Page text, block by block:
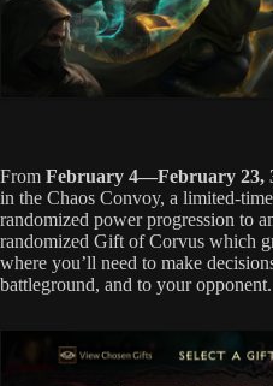
From February 4—February 23,
in the Chaos Convoy, a limited-
randomized power progression to
randomized Gift of Corvus which
where you’ll need to make
battleground, and to your opponent.